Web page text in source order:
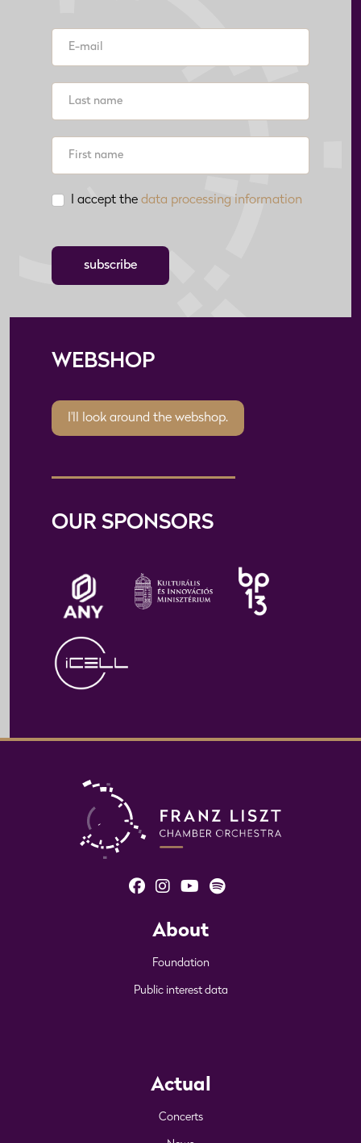
I accept the data processing information
subscribe
WEBSHOP
I'll look around the webshop.
OUR SPONSORS
About
Foundation
Public interest data
Actual
Concerts